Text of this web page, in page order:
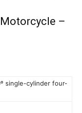
Motorcycle –
single-cylinder four-